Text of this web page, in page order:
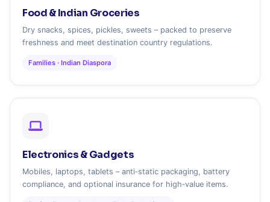
Food & Indian Groceries
Dry snacks, spices, pickles, sweets – packed to preserve
freshness and meet destination country regulations.
Families · Indian Diaspora
Electronics & Gadgets
Mobiles, laptops, tablets – anti‑static packaging, battery
compliance, and optional insurance for high‑value items.